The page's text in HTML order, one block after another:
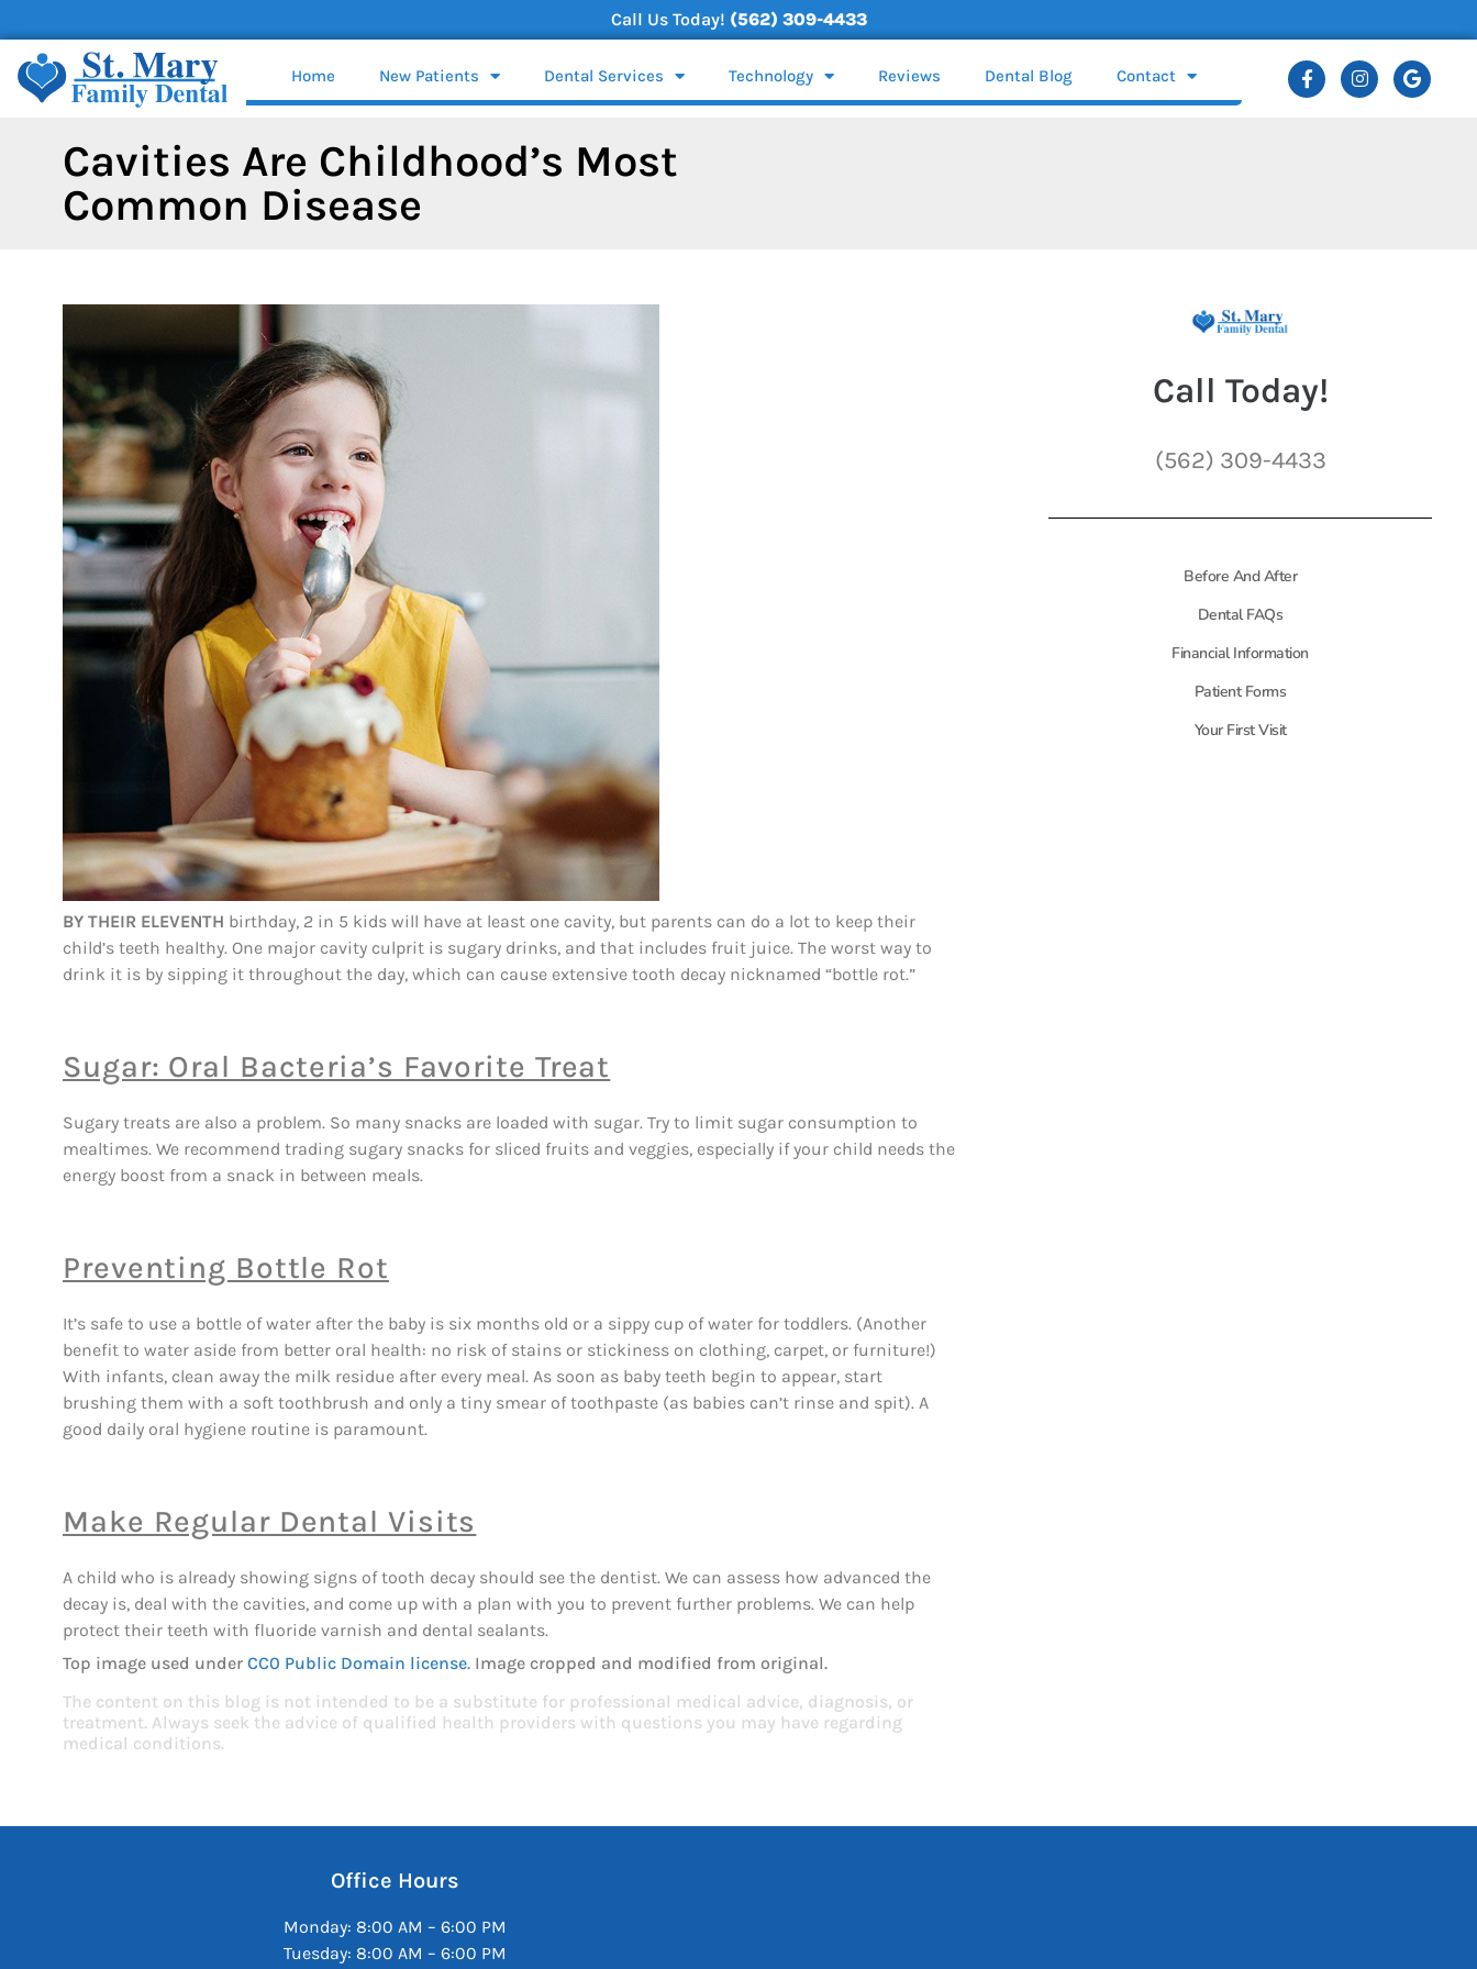
Call Us Today! (562) 309-4433
Home New Patients Dental Services Technology Reviews Dental Blog Contact
Cavities Are Childhood’s Most
Common Disease
BY THEIR ELEVENTH birthday, 2 in 5 kids will have at least one cavity, but parents can do a lot to keep their
child’s teeth healthy. One major cavity culprit is sugary drinks, and that includes fruit juice. The worst way to
drink it is by sipping it throughout the day, which can cause extensive tooth decay nicknamed “bottle rot.”
Sugar: Oral Bacteria’s Favorite Treat
Sugary treats are also a problem. So many snacks are loaded with sugar. Try to limit sugar consumption to
mealtimes. We recommend trading sugary snacks for sliced fruits and veggies, especially if your child needs the
energy boost from a snack in between meals.
Preventing Bottle Rot
It’s safe to use a bottle of water after the baby is six months old or a sippy cup of water for toddlers. (Another
benefit to water aside from better oral health: no risk of stains or stickiness on clothing, carpet, or furniture!)
With infants, clean away the milk residue after every meal. As soon as baby teeth begin to appear, start
brushing them with a soft toothbrush and only a tiny smear of toothpaste (as babies can’t rinse and spit). A
good daily oral hygiene routine is paramount.
Make Regular Dental Visits
A child who is already showing signs of tooth decay should see the dentist. We can assess how advanced the
decay is, deal with the cavities, and come up with a plan with you to prevent further problems. We can help
protect their teeth with fluoride varnish and dental sealants.
Top image used under CC0 Public Domain license. Image cropped and modified from original.
The content on this blog is not intended to be a substitute for professional medical advice, diagnosis, or
treatment. Always seek the advice of qualified health providers with questions you may have regarding
medical conditions.
Call Today!
(562) 309-4433
Before And After
Dental FAQs
Financial Information
Patient Forms
Your First Visit
Office Hours
Monday: 8:00 AM – 6:00 PM
Tuesday: 8:00 AM – 6:00 PM